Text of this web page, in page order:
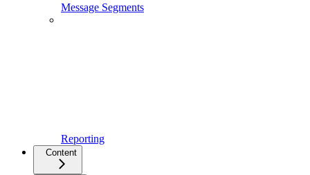
Message Segments
Reporting
Content